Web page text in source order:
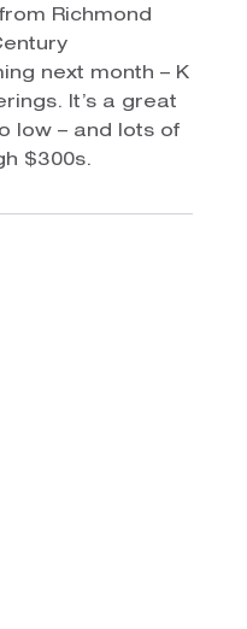
Richmond
next month – K
It’s a great
low – and lots of
$300s.